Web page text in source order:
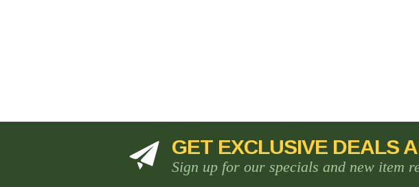
GET EXCLUSIVE DEALS
Sign up for our specials and new item